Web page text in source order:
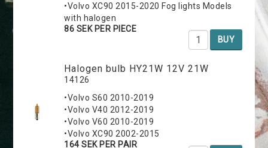
•Volvo XC90 2015-2020 Fog lights Models
with halogen
86 SEK PER PIECE
BUY
Halogen bulb HY21W 12V 21W
14126
•Volvo S60 2010-2019
•Volvo V40 2012-2019
•Volvo V60 2010-2019
•Volvo XC90 2002-2015
164 SEK PER PAIR